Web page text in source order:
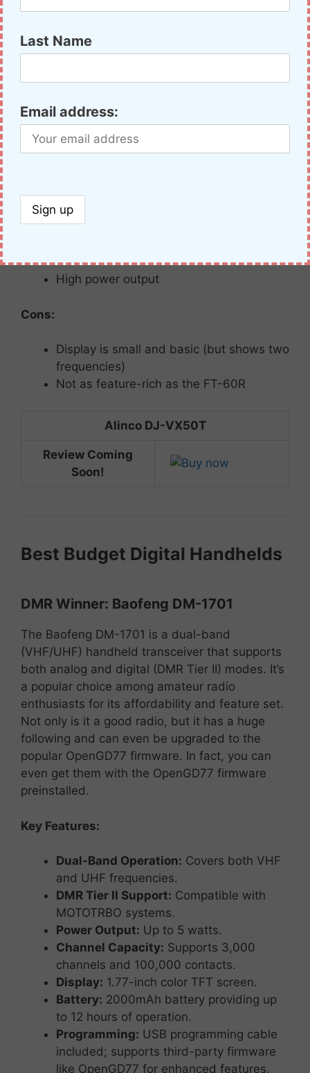
dust/waterproof
includes wideband receive, semi-duples
advanced features for the ham radio
enthusiast. It may not be a Yaesu FT-60R, but it
has better weather resistance and about an
$80 smaller pricetag.
MIL-
High power output
Cons:
Display is small and basic (but shows two
frequencies)
Not as feature-rich as the FT-60R
Alinco DJ-VX50T
Review Coming
Soon!
Best Budget Digital Handhelds
DMR Winner: Baofeng DM-1701
The Baofeng DM-1701 is a dual-band
(VHF/UHF) handheld transceiver that supports
both analog and digital (DMR Tier II) modes. It’s
a popular choice among amateur radio
enthusiasts for its affordability and feature set.
Not only is it a good radio, but it has a huge
following and can even be upgraded to the
popular OpenGD77 firmware. In fact, you can
even get them with the OpenGD77 firmware
preinstalled.
Key Features:
Dual-Band Operation: Covers both VHF
and UHF frequencies.
DMR Tier II Support: Compatible with
MOTOTRBO systems.
Power Output: Up to 5 watts.
Channel Capacity: Supports 3,000
channels and 100,000 contacts.
Display: 1.77-inch color TFT screen.
Battery: 2000mAh battery providing up
to 12 hours of operation.
Programming: USB programming cable
included; supports third-party firmware
like OpenGD77 for enhanced features.
Last Name
Email address: